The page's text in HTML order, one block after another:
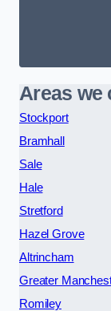
Areas we
Stockport
Bramhall
Sale
Hale
Stretford
Hazel Grove
Altrincham
Greater
Romiley